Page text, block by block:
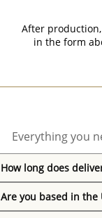
After
in the form
Everything you
How long does
Are you based in the